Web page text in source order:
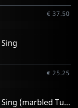
€ 37.50
€ 25.25
Let The Lonely Heart Sing (marbled Turquoise/black)